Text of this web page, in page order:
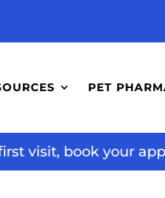
PET
visit, book your